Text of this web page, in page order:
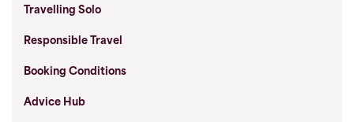
Travelling Solo
Responsible Travel
Booking Conditions
Advice Hub